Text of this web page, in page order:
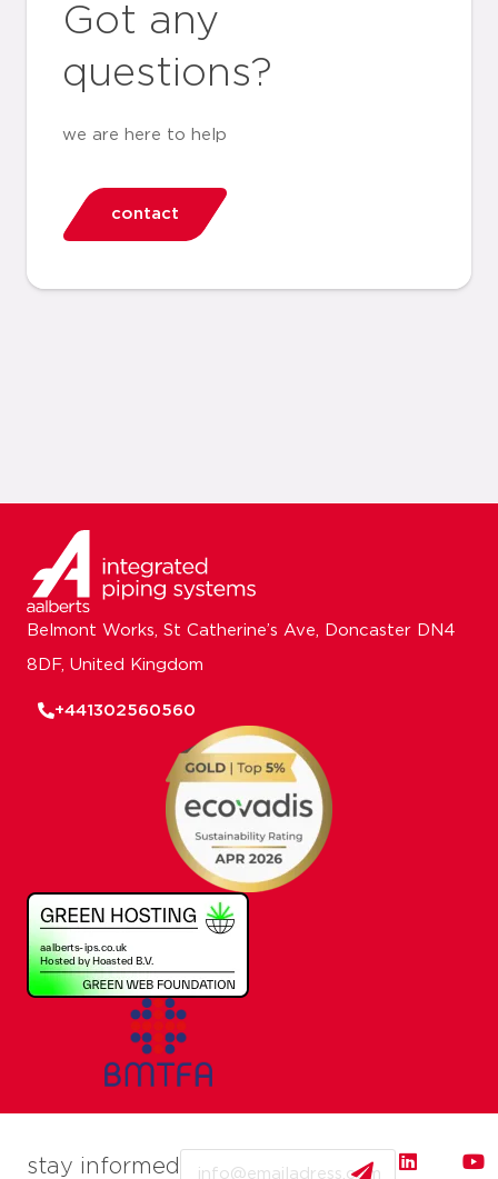
Got any
questions?
we are here to help
contact
stay informed
Belmont Works, St Catherine’s Ave, Doncaster DN4
8DF, United Kingdom
+441302560560